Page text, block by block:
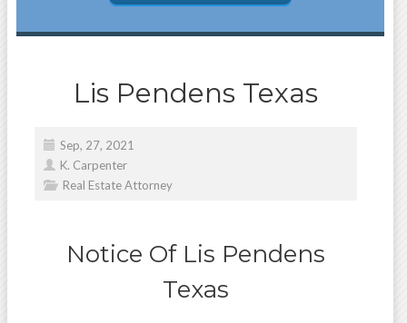
Lis Pendens Texas
Sep, 27, 2021
K. Carpenter
Real Estate Attorney
Notice Of Lis Pendens
Texas